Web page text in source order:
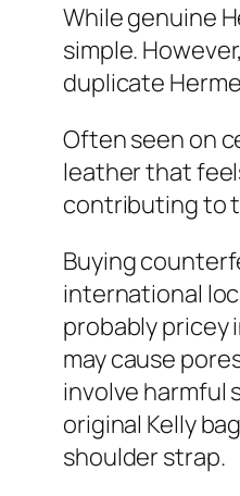
While genuine
simple.
duplicate
Often seen on
leather that
contributing to
Buying
international
probably pricey
may cause
involve harmful
original Kelly
shoulder strap.